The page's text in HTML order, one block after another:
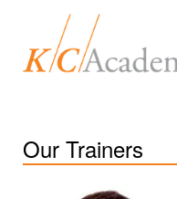
Our Trainers